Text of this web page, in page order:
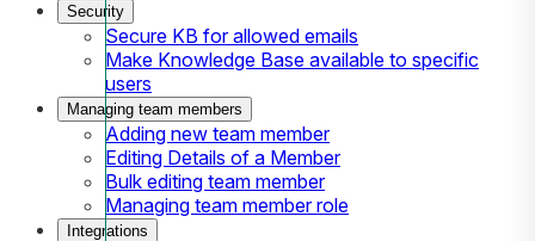
Security
Secure KB for allowed emails
Make Knowledge Base available to specific
users
Managing team members
Adding new team member
Editing Details of a Member
Bulk editing team member
Managing team member role
Integrations